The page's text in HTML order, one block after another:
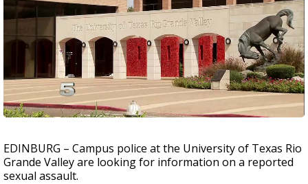
EDINBURG – Campus police at the University of Texas Rio
Grande Valley are looking for information on a reported
sexual assault.